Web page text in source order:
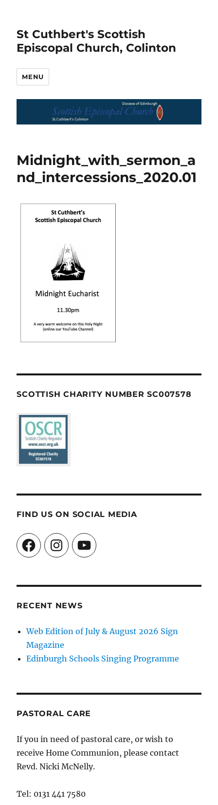
St Cuthbert's Scottish
Episcopal Church, Colinton
MENU
Midnight_with_sermon_a
nd_intercessions_2020.01
SCOTTISH CHARITY NUMBER SC007578
FIND US ON SOCIAL MEDIA
FacebookInstagramYouTube
RECENT NEWS
Web Edition of July & August 2026 Sign
Magazine
Edinburgh Schools Singing Programme
PASTORAL CARE
If you in need of pastoral care, or wish to
receive Home Communion, please contact
Revd. Nicki McNelly.
Tel: 0131 441 7580